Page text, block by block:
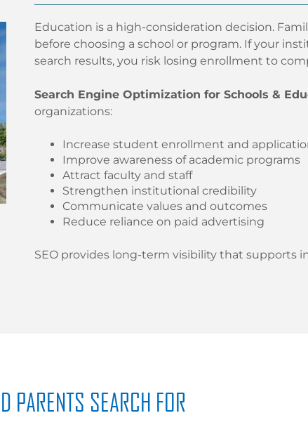
Education is a high-consideration decision.
before choosing a school or program. If your
search results, you risk losing enrollment to
Search Engine Optimization for Schools &
organizations:
Increase student enrollment and
Improve awareness of academic programs
Attract faculty and staff
Strengthen institutional credibility
Communicate values and outcomes
Reduce reliance on paid advertising
SEO provides long-term visibility that supports
PARENTS SEARCH FOR